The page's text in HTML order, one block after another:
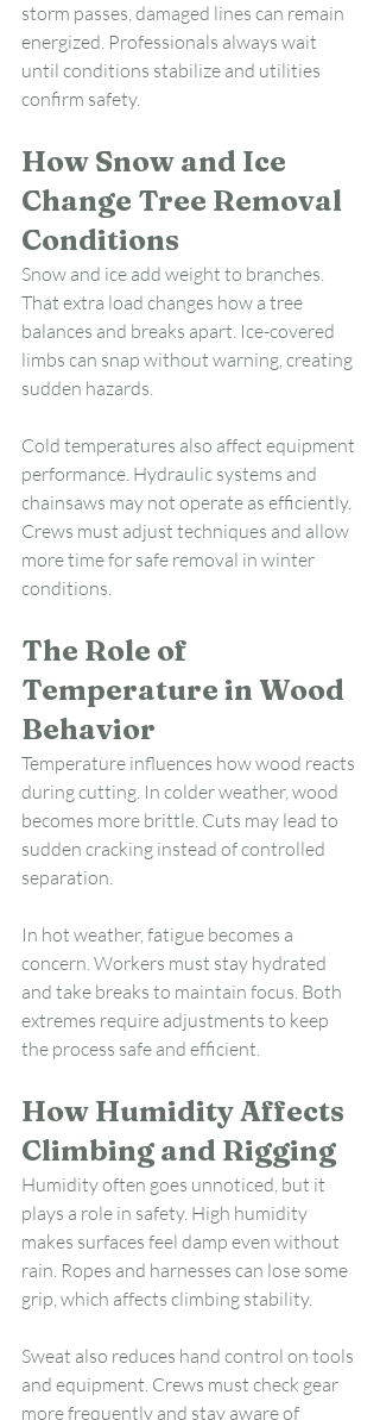
storm passes, damaged lines can remain
energized. Professionals always wait
until conditions stabilize and utilities
confirm safety.
How Snow and Ice
Change Tree Removal
Conditions
Snow and ice add weight to branches.
That extra load changes how a tree
balances and breaks apart. Ice-covered
limbs can snap without warning, creating
sudden hazards.
Cold temperatures also affect equipment
performance. Hydraulic systems and
chainsaws may not operate as efficiently.
Crews must adjust techniques and allow
more time for safe removal in winter
conditions.
The Role of
Temperature in Wood
Behavior
Temperature influences how wood reacts
during cutting. In colder weather, wood
becomes more brittle. Cuts may lead to
sudden cracking instead of controlled
separation.
In hot weather, fatigue becomes a
concern. Workers must stay hydrated
and take breaks to maintain focus. Both
extremes require adjustments to keep
the process safe and efficient.
How Humidity Affects
Climbing and Rigging
Humidity often goes unnoticed, but it
plays a role in safety. High humidity
makes surfaces feel damp even without
rain. Ropes and harnesses can lose some
grip, which affects climbing stability.
Sweat also reduces hand control on tools
and equipment. Crews must check gear
more frequently and stay aware of